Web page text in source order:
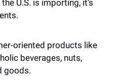
U.S. is importing, it’s
oriented products like
beverages, nuts,
goods.